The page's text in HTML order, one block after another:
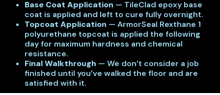
Base Coat Application — TileClad epoxy base
coat is applied and left to cure fully overnight.
Topcoat Application — ArmorSeal Rexthane 1
polyurethane topcoat is applied the following
day for maximum hardness and chemical
resistance.
Final Walkthrough — We don’t consider a job
finished until you’ve walked the floor and are
satisfied with it.